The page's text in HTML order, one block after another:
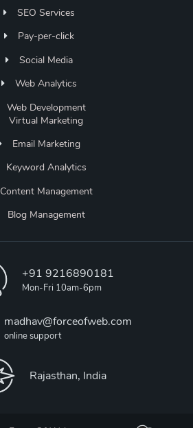
SEO Services
Pay-per-click
Social Media
Web Analytics
Web Development
Virtual Marketing
Email Marketing
Keyword Analytics
Content Management
Blog Management
+91 9216890181
Mon-Fri 10am-6pm
madhav@forceofweb.com
online support
Rajasthan, India